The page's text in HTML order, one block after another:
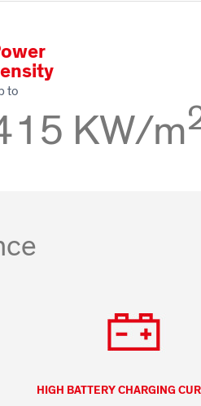
to
KW/m
HIGH BATTERY CHARGING